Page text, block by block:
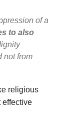
of a
to also
not from
religious
effective